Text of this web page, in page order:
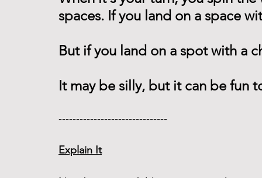
spaces. If you land on a space
But if you land on a spot with a
It may be silly, but it can be fun
-------------------------------
Explain It